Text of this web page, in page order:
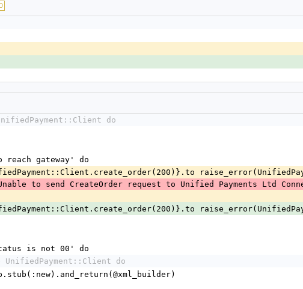
do
reach gateway' do
UnifiedPayment::Client.create_order(200)}.to
Unable to send CreateOrder request to Unified Payments Ltd
UnifiedPayment::Client.create_order(200)}.to
is not 00' do
UnifiedPayment::Client do